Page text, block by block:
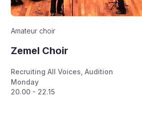
Amateur choir
Zemel Choir
Recruiting All Voices Audition
Monday
20.00 - 22.15